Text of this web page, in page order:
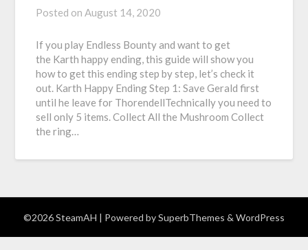
Posted onAugust 14, 2020
If you play Endless Bounty and want to get
the Karth happy ending, this guide will show you
how to get this ending step by step, let’s check it
out. Karth Happy Ending Step 1: Save Gerald first
until he leave for ThorendellTechnically you need to
sell only 5 items. Collect All the Mushroom Collect
the ring…
©2026 SteamAH | Powered bySuperbThemes & WordPress